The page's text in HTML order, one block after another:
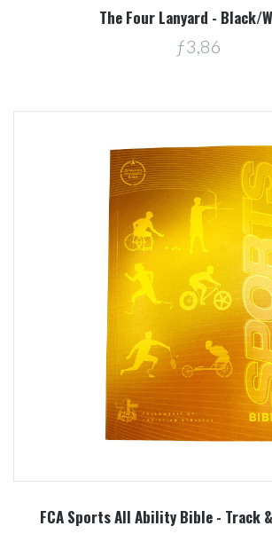
The Four Lanyard - Black/
ƒ3,86
FCA Sports All Ability Bible - Track